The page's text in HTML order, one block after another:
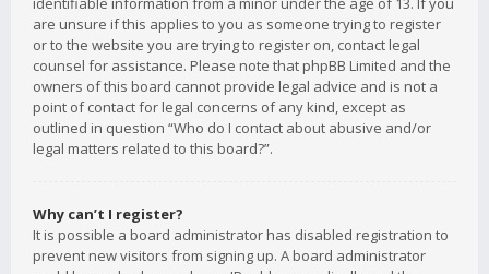
are unsure if this applies to you as someone trying to register
or to the website you are trying to register on, contact legal
counsel for assistance. Please note that phpBB Limited and the
owners of this board cannot provide legal advice and is not a
point of contact for legal concerns of any kind, except as
outlined in question “Who do I contact about abusive and/or
legal matters related to this board?”.
Why can’t I register?
It is possible a board administrator has disabled registration to
prevent new visitors from signing up. A board administrator